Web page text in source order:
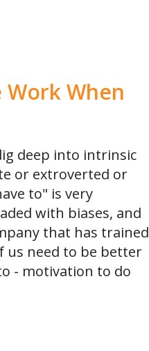
When
deep into intrinsic
or extroverted or
to" is very
with biases, and
that has trained
us need to be better
- motivation to do